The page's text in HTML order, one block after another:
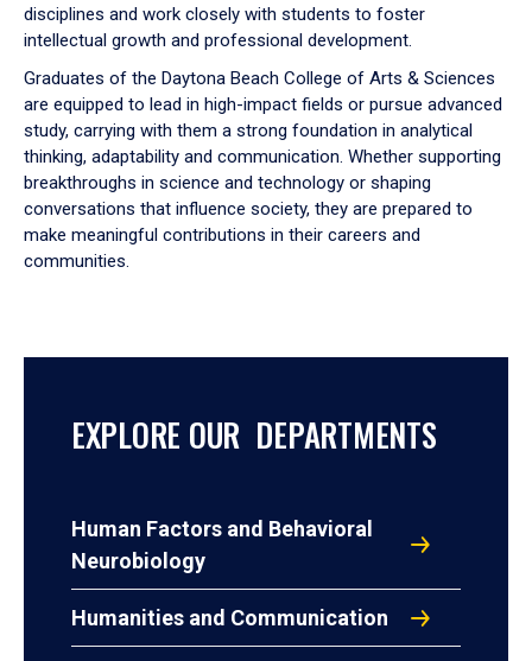
disciplines and work closely with students to foster
intellectual growth and professional development.
Graduates of the Daytona Beach College of Arts & Sciences
are equipped to lead in high-impact fields or pursue advanced
study, carrying with them a strong foundation in analytical
thinking, adaptability and communication. Whether supporting
breakthroughs in science and technology or shaping
conversations that influence society, they are prepared to
make meaningful contributions in their careers and
communities.
EXPLORE OUR DEPARTMENTS
Human Factors and Behavioral
Neurobiology
Humanities and Communication